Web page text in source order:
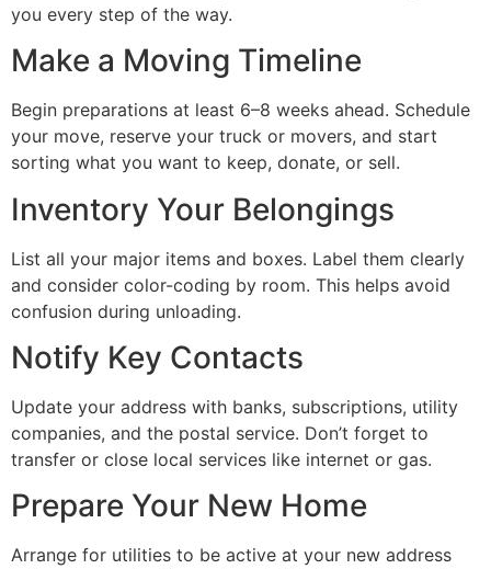
you every step of the way.
Make a Moving Timeline
Begin preparations at least 6–8 weeks ahead. Schedule
your move, reserve your truck or movers, and start
sorting what you want to keep, donate, or sell.
Inventory Your Belongings
List all your major items and boxes. Label them clearly
and consider color-coding by room. This helps avoid
confusion during unloading.
Notify Key Contacts
Update your address with banks, subscriptions, utility
companies, and the postal service. Don’t forget to
transfer or close local services like internet or gas.
Prepare Your New Home
Arrange for utilities to be active at your new address